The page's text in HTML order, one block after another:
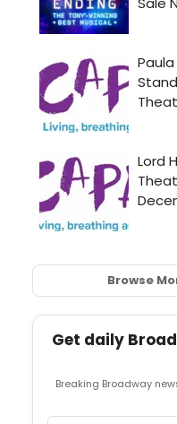
Browse
Get daily
Breaking Broadway